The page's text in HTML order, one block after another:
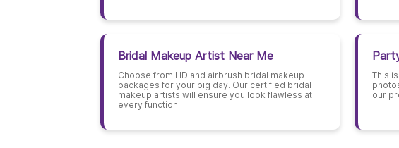
Bridal Makeup Artist Near Me
Choose from HD and airbrush bridal makeup
packages for your big day. Our certified bridal
makeup artists will ensure you look flawless at
every function.
This
our